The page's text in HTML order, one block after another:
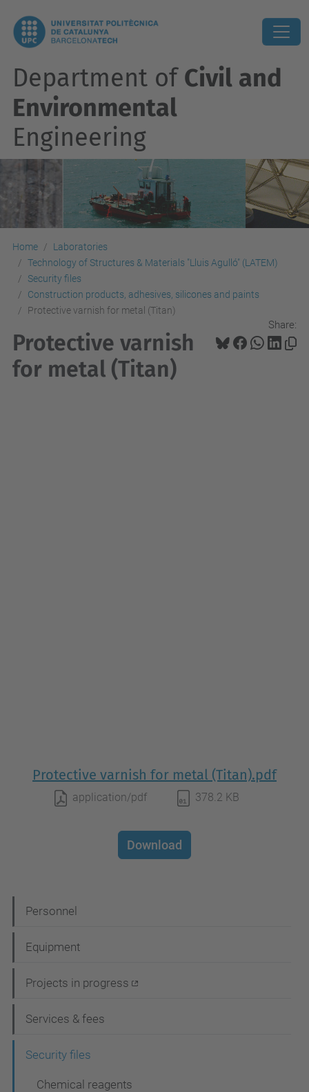
Department of Civil and
Environmental
Engineering
Home
Laboratories
Technology of Structures & Materials "Lluis Agulló" (LATEM)
Security files
Construction products, adhesives, silicones and paints
Protective varnish for metal (Titan)
Share:
Protective varnish
for metal (Titan)
Protective varnish for metal (Titan).pdf
application/pdf 378.2 KB
Download
a
v
g
a
Personnel
Equipment
Projects in progress
Services & fees
Security files
Chemical reagents